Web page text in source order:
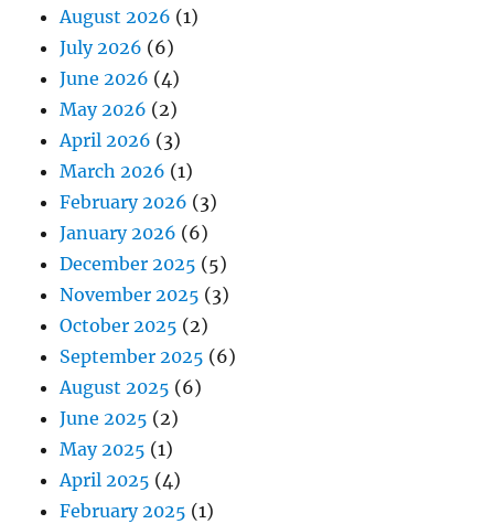
August 2026 (1)
July 2026 (6)
June 2026 (4)
May 2026 (2)
April 2026 (3)
March 2026 (1)
February 2026 (3)
January 2026 (6)
December 2025 (5)
November 2025 (3)
October 2025 (2)
September 2025 (6)
August 2025 (6)
June 2025 (2)
May 2025 (1)
April 2025 (4)
February 2025 (1)